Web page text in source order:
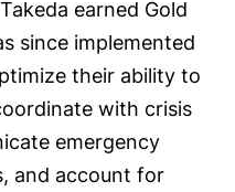
earned Gold
since implemented
their ability to
with crisis
emergency
and account for